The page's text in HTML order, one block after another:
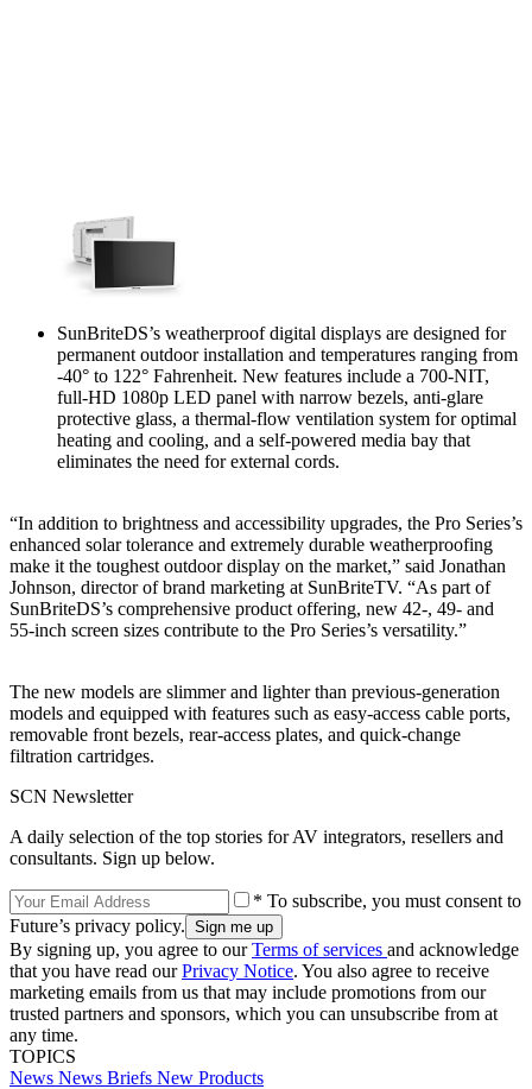
SunBriteDS’s weatherproof digital displays are designed for
permanent outdoor installation and temperatures ranging from
-40° to 122° Fahrenheit. New features include a 700-NIT,
full-HD 1080p LED panel with narrow bezels, anti-glare
protective glass, a thermal-flow ventilation system for optimal
heating and cooling, and a self-powered media bay that
eliminates the need for external cords.
“In addition to brightness and accessibility upgrades, the Pro Series’s
enhanced solar tolerance and extremely durable weatherproofing
make it the toughest outdoor display on the market,” said Jonathan
Johnson, director of brand marketing at SunBriteTV. “As part of
SunBriteDS’s comprehensive product offering, new 42-, 49- and
55-inch screen sizes contribute to the Pro Series’s versatility.”
The new models are slimmer and lighter than previous-generation
models and equipped with features such as easy-access cable ports,
removable front bezels, rear-access plates, and quick-change
filtration cartridges.
SCN Newsletter
A daily selection of the top stories for AV integrators, resellers and
consultants. Sign up below.
* To subscribe, you must consent to
Future’s privacy policy.
By signing up, you agree to ourTerms of services and acknowledge
that you have read ourPrivacy Notice. You also agree to receive
marketing emails from us that may include promotions from our
trusted partners and sponsors, which you can unsubscribe from at
any time.
TOPICS
News News Briefs New Products